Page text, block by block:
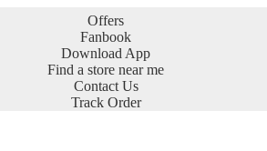
Offers
Fanbook
Download App
Find a store near me
Contact Us
Track Order